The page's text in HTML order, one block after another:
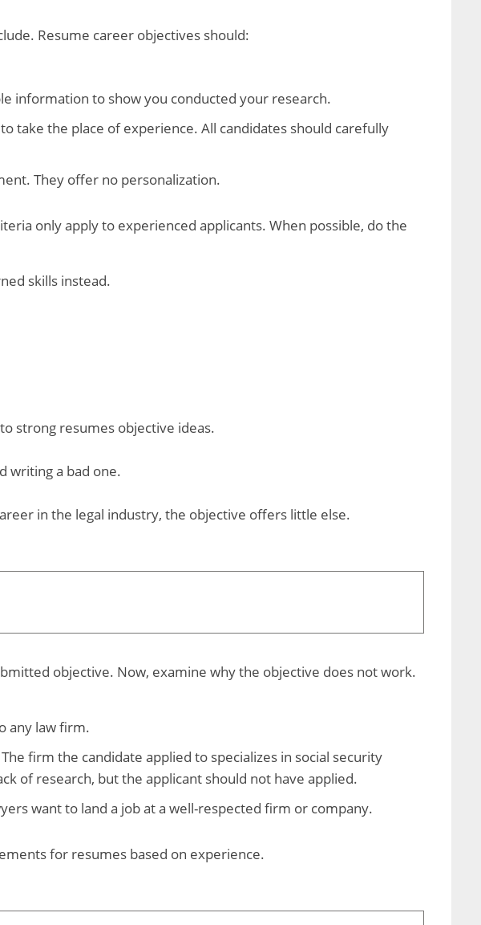
Resume career objectives should:
information to show you conducted your research.
the place of experience. All candidates should carefully
They offer no personalization.
only apply to experienced applicants. When possible, do the
skills instead.
strong resumes objective ideas.
writing a bad one.
in the legal industry, the objective offers little else.
objective. Now, examine why the objective does not work.
any law firm.
firm the candidate applied to specializes in social security
of research, but the applicant should not have applied.
want to land a job at a well-respected firm or company.
for resumes based on experience.